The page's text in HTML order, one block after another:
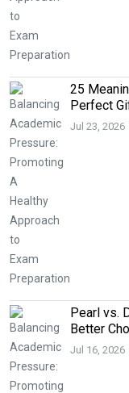
25
Perfect
Jul 23, 2026
Pearl vs.
Better
Jul 16, 2026